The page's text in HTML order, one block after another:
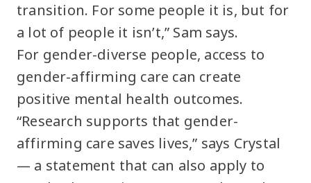
transition. For some people it is, but for
a lot of people it isn’t,” Sam says.
For gender-diverse people, access to
gender-affirming care can create
positive mental health outcomes.
“Research supports that gender-
affirming care saves lives,” says Crystal
— a statement that can also apply to